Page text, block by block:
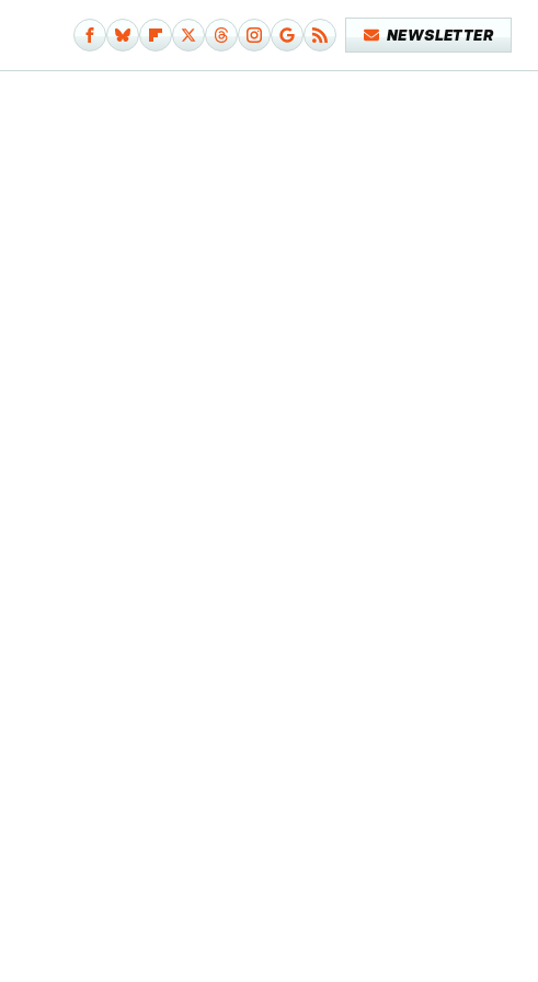
NEWSLETTER